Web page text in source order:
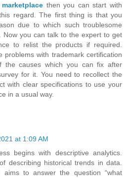
then you can start with
regard. The first thing is that you
due to which such troublesome
Now you can talk to the expert to get
to relist the products if required.
problems with trademark certification
the causes which you can fix after
for it. You need to recollect the
with clear specifications to use your
in a usual way.
at 1:09 AM
begins with descriptive analytics.
describing historical trends in data.
aims to answer the question “what